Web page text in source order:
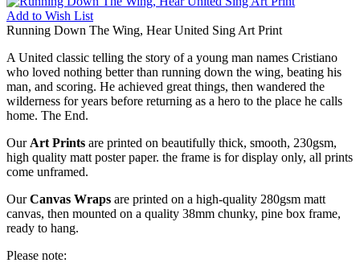
Add to Wish List
Running Down The Wing, Hear United Sing Art Print
A United classic telling the story of a young man names Cristiano
who loved nothing better than running down the wing, beating his
man, and scoring. He achieved great things, then wandered the
wilderness for years before returning as a hero to the place he calls
home. The End.
Our Art Prints are printed on beautifully thick, smooth, 230gsm,
high quality matt poster paper. the frame is for display only, all prints
come unframed.
OurCanvas Wraps are printed on a high-quality 280gsm matt
canvas, then mounted on a quality 38mm chunky, pine box frame,
ready to hang.
Please note: